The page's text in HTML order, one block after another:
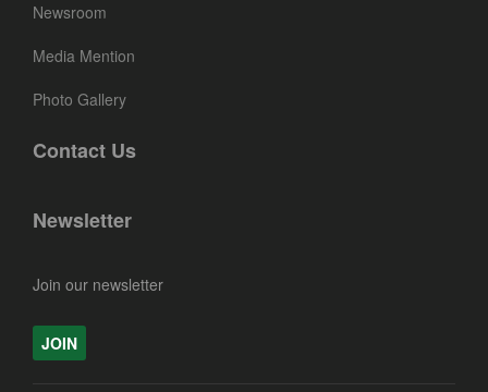
Newsroom
Media Mention
Photo Gallery
Contact Us
Newsletter
Join our newsletter
JOIN